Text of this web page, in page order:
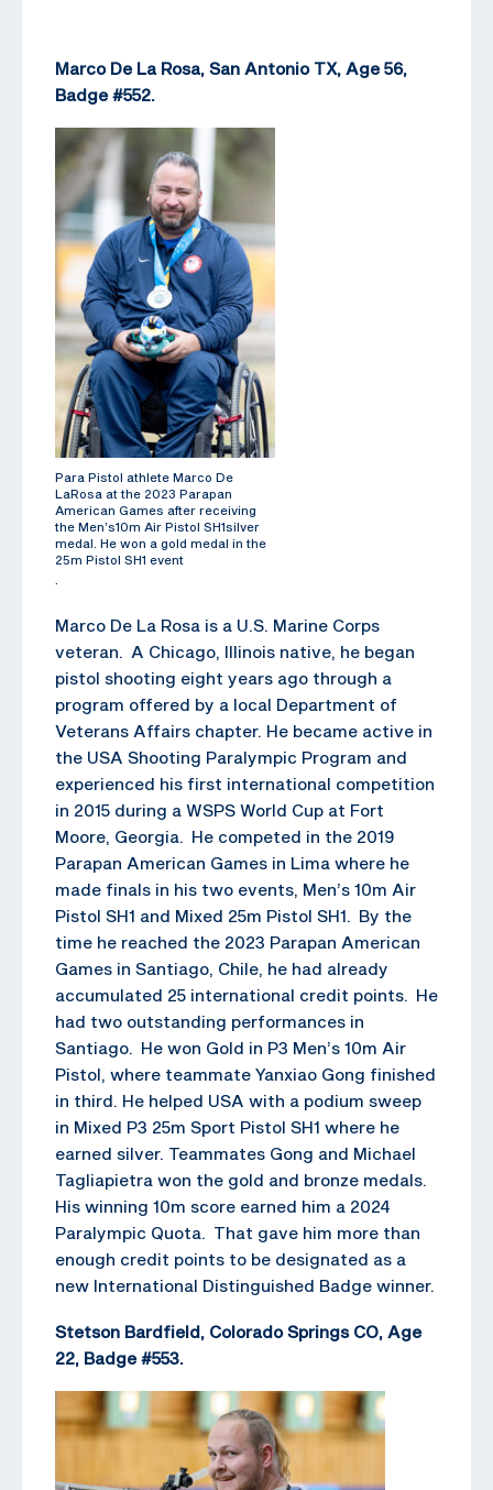
Marco De La Rosa, San Antonio TX, Age 56,
Badge #552.
Para Pistol athlete Marco De
LaRosa at the 2023 Parapan
American Games after receiving
the Men’s10m Air Pistol SH1silver
medal. He won a gold medal in the
25m Pistol SH1 event
Marco De La Rosa is a U.S. Marine Corps
veteran. A Chicago, Illinois native, he began
pistol shooting eight years ago through a
program offered by a local Department of
Veterans Affairs chapter. He became active in
the USA Shooting Paralympic Program and
experienced his first international competition
in 2015 during a WSPS World Cup at Fort
Moore, Georgia. He competed in the 2019
Parapan American Games in Lima where he
made finals in his two events, Men’s 10m Air
Pistol SH1 and Mixed 25m Pistol SH1. By the
time he reached the 2023 Parapan American
Games in Santiago, Chile, he had already
accumulated 25 international credit points. He
had two outstanding performances in
Santiago. He won Gold in P3 Men’s 10m Air
Pistol, where teammate Yanxiao Gong finished
in third. He helped USA with a podium sweep
in Mixed P3 25m Sport Pistol SH1 where he
earned silver. Teammates Gong and Michael
Tagliapietra won the gold and bronze medals.
His winning 10m score earned him a 2024
Paralympic Quota. That gave him more than
enough credit points to be designated as a
new International Distinguished Badge winner.
Stetson Bardfield, Colorado Springs CO, Age
22, Badge #553.